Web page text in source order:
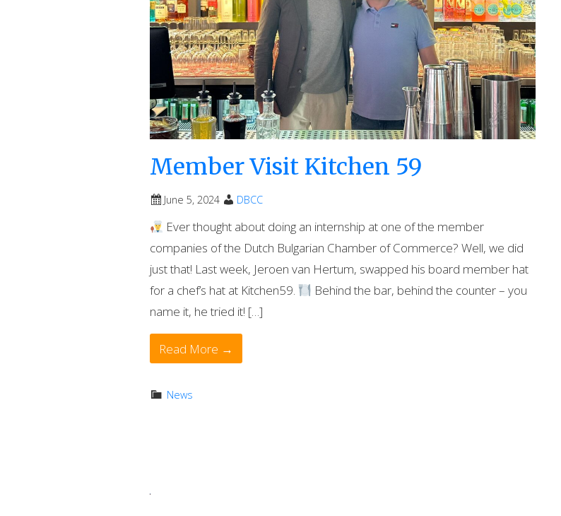
Member Visit Kitchen 59
June 5, 2024 DBCC
Ever thought about doing an internship at one of the member
companies of the Dutch Bulgarian Chamber of Commerce? Well, we did
just that! Last week, Jeroen van Hertum, swapped his board member hat
for a chef’s hat at Kitchen59.
Behind the bar, behind the counter – you
name it, he tried it! […]
Read More →
News